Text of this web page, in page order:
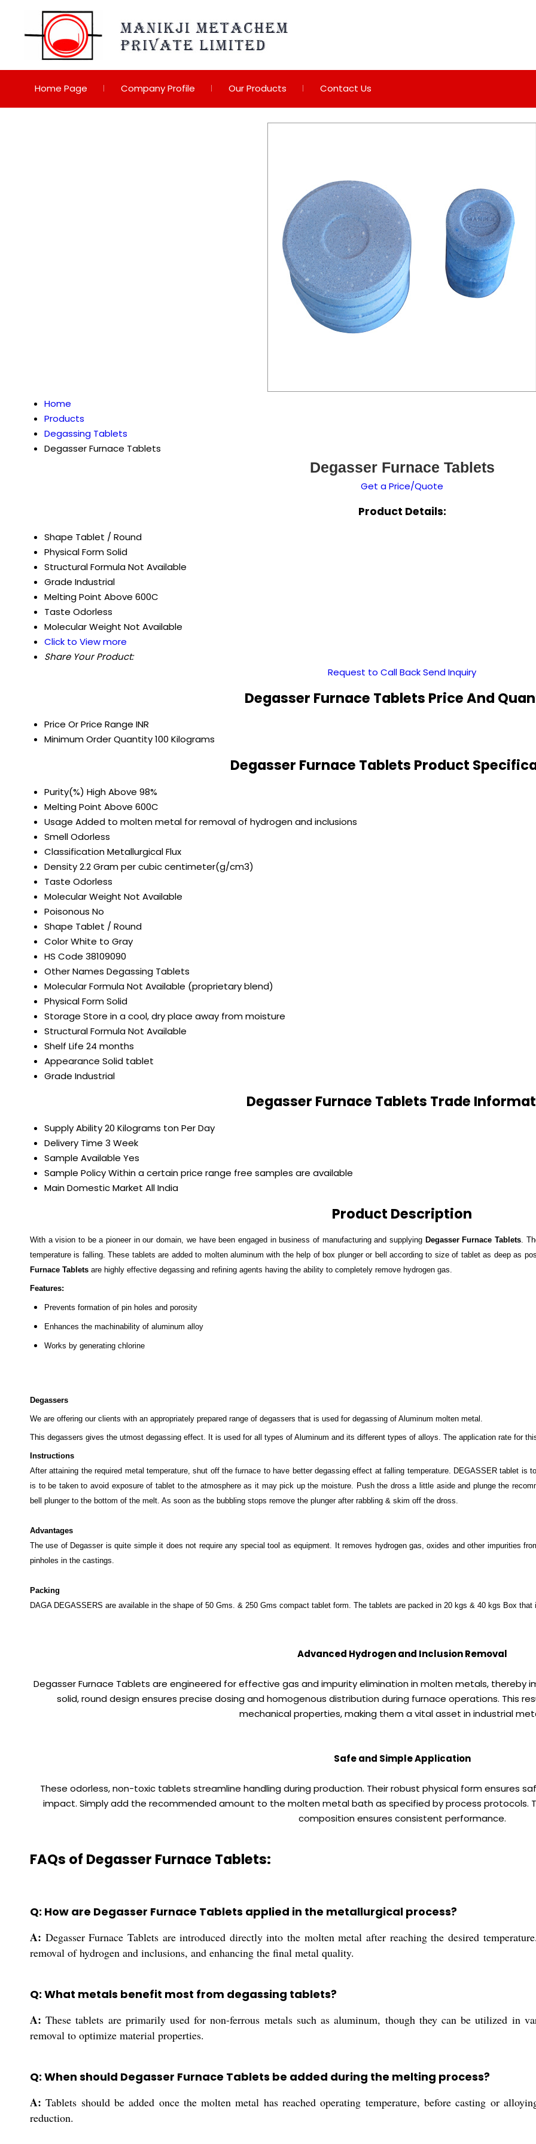
Home Page Company Profile Our Products Contact Us
Home
Products
Degassing Tablets
Degasser Furnace Tablets
Degasser Furnace Tablets
Get a Price/Quote
Product Details:
Shape Tablet / Round
Physical FormSolid
Structural FormulaNot Available
Grade Industrial
Melting Point Above 600C
Taste Odorless
Molecular Weight Not Available
Click to View more
Share Your Product:
Request to Call BackSend Inquiry
Degasser Furnace Tablets Price And
Price Or Price Range INR
Minimum Order Quantity100 Kilograms
Degasser Furnace Tablets Product
Purity(%) High Above 98%
Melting Point Above 600C
Usage Added to molten metal for removal of hydrogen and inclusions
SmellOdorless
ClassificationMetallurgical Flux
Density2.2 Gram per cubic centimeter(g/cm3)
Taste Odorless
Molecular Weight Not Available
Poisonous No
Shape Tablet / Round
ColorWhite to Gray
HS Code 38109090
Other Names Degassing Tablets
Molecular FormulaNot Available (proprietary blend)
Physical FormSolid
Storage Store in a cool, dry place away from moisture
Structural FormulaNot Available
Shelf Life 24 months
Appearance Solid tablet
Grade Industrial
Degasser Furnace Tablets Trade
Supply Ability20 Kilograms ton Per Day
Delivery Time 3 Week
Sample Available Yes
Sample PolicyWithin a certain price range free samples are available
Main Domestic Market All India
Product Description
With a vision to be a pioneer in our domain, we have been engaged in business of manufacturing and supplying Degasser Furnace Tablets.
temperature is falling. These tablets are added to molten aluminum with the help of box plunger or bell according to size of tablet as deep as
Furnace Tablets are highly effective degassing and refining agents having the ability to completely remove hydrogen gas.
Features:
Prevents formation of pin holes and porosity
Enhances the machinability of aluminum alloy
Works by generating chlorine
Degassers
We are offering our clients with an appropriately prepared range of degassers that is used for degassing of Aluminum molten metal.
This degassers gives the utmost degassing effect. It is used for all types of Aluminum and its different types of alloys. The application rate for
Instructions
After attaining the required metal temperature, shut off the furnace to have better degassing effect at falling temperature. DEGASSER tablet is
is to be taken to avoid exposure of tablet to the atmosphere as it may pick up the moisture. Push the dross a little aside and plunge the
bell plunger to the bottom of the melt. As soon as the bubbling stops remove the plunger after rabbling & skim off the dross.
Advantages
The use of Degasser is quite simple it does not require any special tool as equipment. It removes hydrogen gas, oxides and other impurities
pinholes in the castings.
Packing
DAGA DEGASSERS are available in the shape of 50 Gms. & 250 Gms compact tablet form. The tablets are packed in 20 kgs & 40 kgs Box
Advanced Hydrogen and Inclusion Removal
Degasser Furnace Tablets are engineered for effective gas and impurity elimination in molten metals, thereby
solid, round design ensures precise dosing and homogenous distribution during furnace operations. This
mechanical properties, making them a vital asset in industrial
Safe and Simple Application
These odorless, non-toxic tablets streamline handling during production. Their robust physical form ensures
impact. Simply add the recommended amount to the molten metal bath as specified by process protocols.
composition ensures consistent performance.
FAQs of Degasser Furnace Tablets:
Q: How are Degasser Furnace Tablets applied in the metallurgical process?
A: Degasser Furnace Tablets are introduced directly into the molten metal after reaching the desired
removal of hydrogen and inclusions, and enhancing the final metal quality.
Q: What metals benefit most from degassing tablets?
A: These tablets are primarily used for non-ferrous metals such as aluminum, though they can be utilized in
removal to optimize material properties.
Q: When should Degasser Furnace Tablets be added during the melting process?
A: Tablets should be added once the molten metal has reached operating temperature, before casting or
reduction.